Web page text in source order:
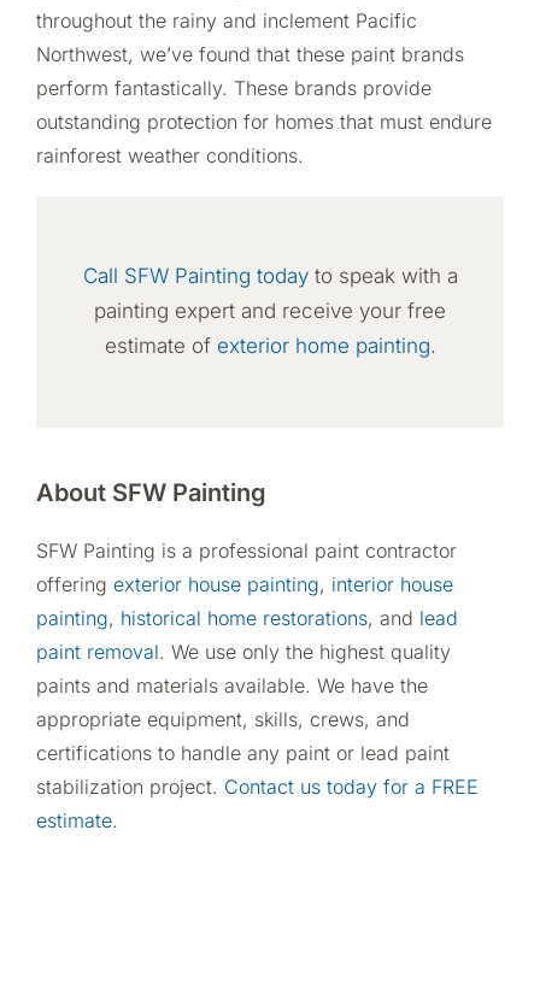
throughout the rainy and inclement Pacific
Northwest, we’ve found that these paint brands
perform fantastically. These brands provide
outstanding protection for homes that must endure
rainforest weather conditions.
Call SFW Painting todayto speak with a
painting expert and receive your free
estimate of exterior home painting.
About SFW Painting
SFW Painting is a professional paint contractor
offering exterior house painting, interior house
painting, historical home restorations, and lead
paint removal. We use only the highest quality
paints and materials available. We have the
appropriate equipment, skills, crews, and
certifications to handle any paint or lead paint
stabilization project. Contact us today for a FREE
estimate.